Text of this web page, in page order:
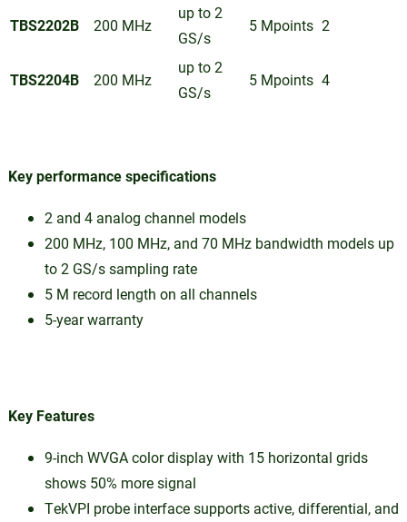
TBS2202B 200 MHz
up to 2
GS/s
5 Mpoints 2
TBS2204B 200 MHz
up to 2
GS/s
5 Mpoints 4
Key performance specifications
2 and 4 analog channel models
200 MHz, 100 MHz, and 70 MHz bandwidth models up
to 2 GS/s sampling rate
5 M record length on all channels
5-year warranty
Key Features
9-inch WVGA color display with 15 horizontal grids
shows 50% more signal
TekVPI probe interface supports active, differential, and